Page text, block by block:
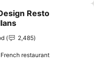
favorites
Resto
2,485
restaurantSee prices